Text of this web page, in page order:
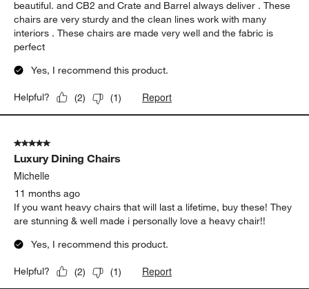
beautiful. and CB2 and Crate and Barrel always deliver . These
chairs are very sturdy and the clean lines work with many
interiors . These chairs are made very well and the fabric is
perfect
Yes, I recommend this product.
Helpful? (2) (1) Report
5 out of 5 stars.
Luxury Dining Chairs
Michelle
11 months ago
If you want heavy chairs that will last a lifetime, buy these! They
are stunning & well made i personally love a heavy chair!!
Yes, I recommend this product.
Helpful? (2) (1) Report